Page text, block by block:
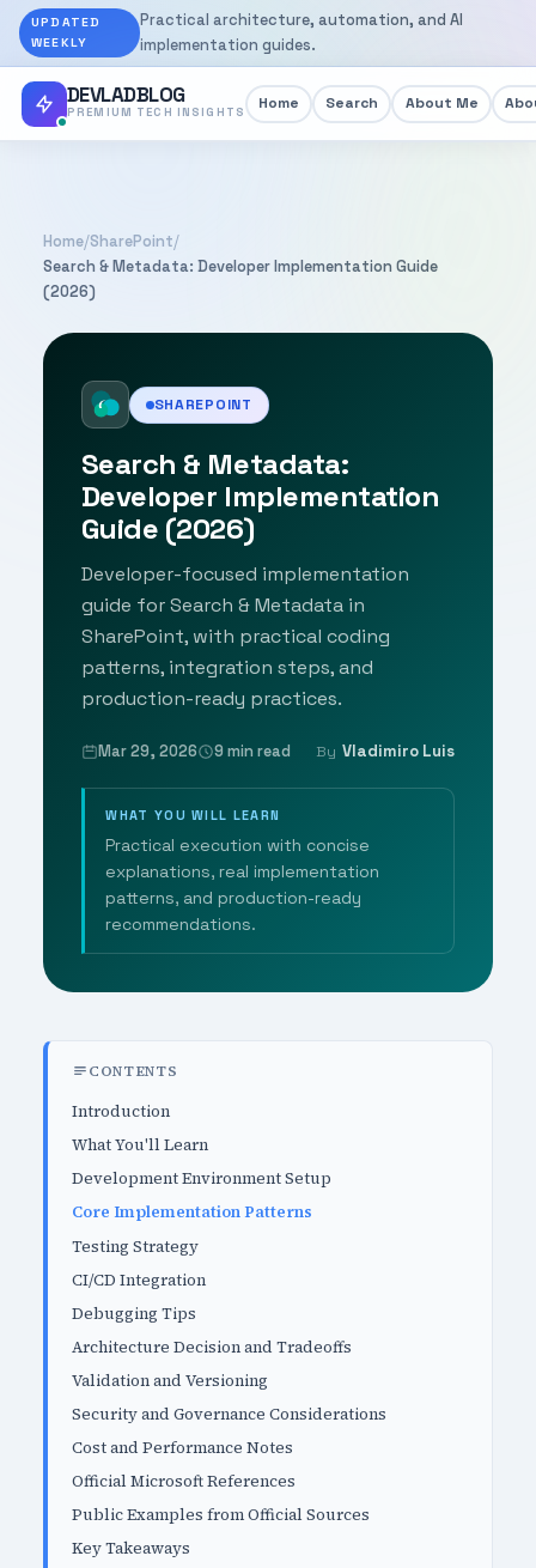
UPDATED
WEEKLY
Practical architecture, automation, and AI
implementation guides.
DEVLADBLOG
PREMIUM TECH INSIGHTS Home Search About Me
Home/SharePoint/
Search & Metadata: Developer Implementation Guide
(2026)
SHAREPOINT
Search & Metadata:
Developer Implementation
Guide (2026)
Developer-focused implementation
guide for Search & Metadata in
SharePoint, with practical coding
patterns, integration steps, and
production-ready practices.
Mar 29, 2026 9 min read By Vladimiro Luis
WHAT YOU WILL LEARN
Practical execution with concise
explanations, real implementation
patterns, and production-ready
recommendations.
CONTENTS
Introduction
What You'll Learn
Development Environment Setup
Core Implementation Patterns
Testing Strategy
CI/CD Integration
Debugging Tips
Architecture Decision and Tradeoffs
Validation and Versioning
Security and Governance Considerations
Cost and Performance Notes
Official Microsoft References
Public Examples from Official Sources
Key Takeaways